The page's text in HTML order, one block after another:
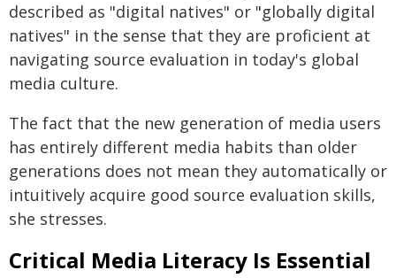
described as "digital natives" or "globally digital
natives" in the sense that they are proficient at
navigating source evaluation in today's global
media culture.
The fact that the new generation of media users
has entirely different media habits than older
generations does not mean they automatically or
intuitively acquire good source evaluation skills,
she stresses.
Critical Media Literacy Is Essential